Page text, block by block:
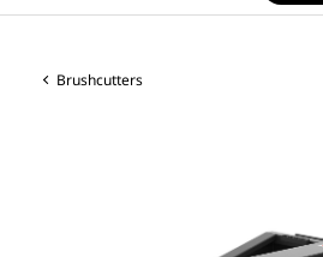
Brushcutters